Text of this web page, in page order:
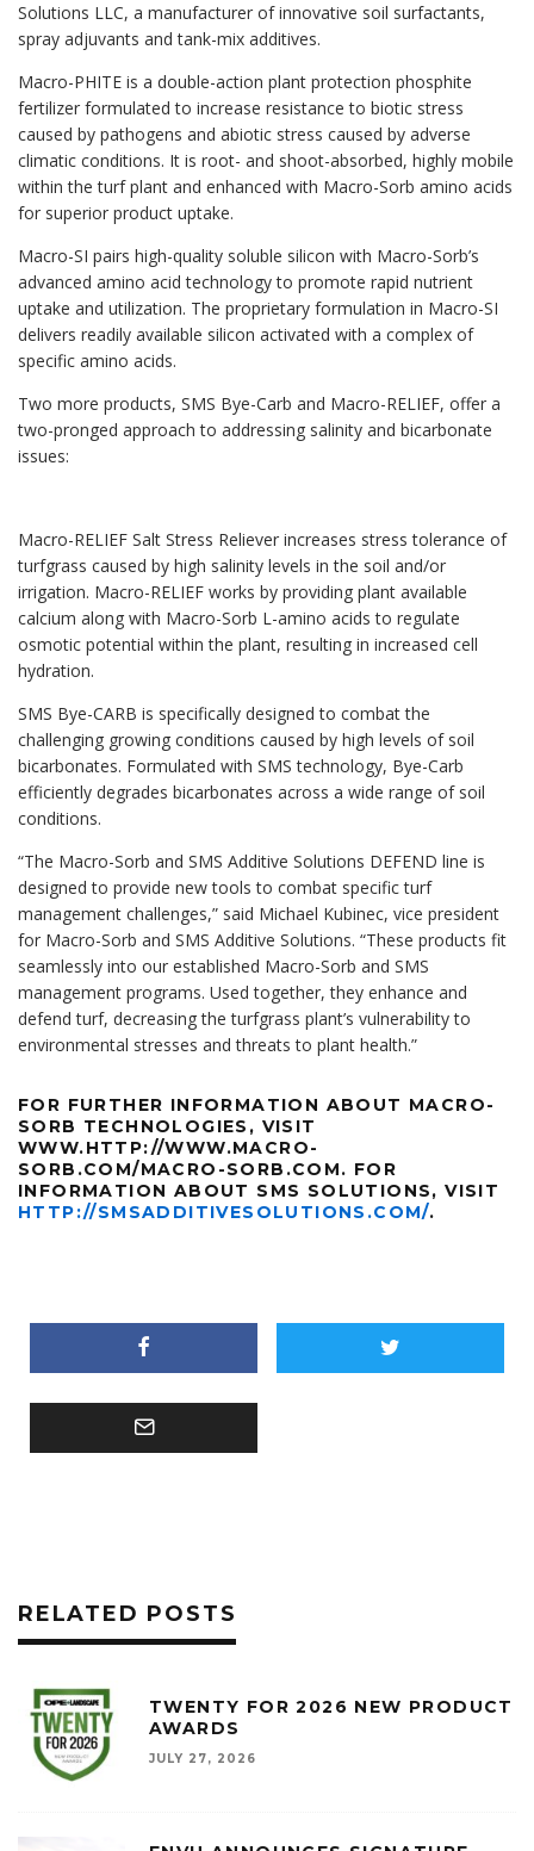
Solutions LLC, a manufacturer of innovative soil surfactants,
spray adjuvants and tank-mix additives.
Macro-PHITE is a double-action plant protection phosphite
fertilizer formulated to increase resistance to biotic stress
caused by pathogens and abiotic stress caused by adverse
climatic conditions. It is root- and shoot-absorbed, highly mobile
within the turf plant and enhanced with Macro-Sorb amino acids
for superior product uptake.
Macro-SI pairs high-quality soluble silicon with Macro-Sorb’s
advanced amino acid technology to promote rapid nutrient
uptake and utilization. The proprietary formulation in Macro-SI
delivers readily available silicon activated with a complex of
specific amino acids.
Two more products, SMS Bye-Carb and Macro-RELIEF, offer a
two-pronged approach to addressing salinity and bicarbonate
issues:
Macro-RELIEF Salt Stress Reliever increases stress tolerance of
turfgrass caused by high salinity levels in the soil and/or
irrigation. Macro-RELIEF works by providing plant available
calcium along with Macro-Sorb L-amino acids to regulate
osmotic potential within the plant, resulting in increased cell
hydration.
SMS Bye-CARB is specifically designed to combat the
challenging growing conditions caused by high levels of soil
bicarbonates. Formulated with SMS technology, Bye-Carb
efficiently degrades bicarbonates across a wide range of soil
conditions.
“The Macro-Sorb and SMS Additive Solutions DEFEND line is
designed to provide new tools to combat specific turf
management challenges,” said Michael Kubinec, vice president
for Macro-Sorb and SMS Additive Solutions. “These products fit
seamlessly into our established Macro-Sorb and SMS
management programs. Used together, they enhance and
defend turf, decreasing the turfgrass plant’s vulnerability to
environmental stresses and threats to plant health.”
FOR FURTHER INFORMATION ABOUT MACRO-
SORB TECHNOLOGIES, VISIT
WWW.HTTP://WWW.MACRO-
SORB.COM/MACRO-SORB.COM. FOR
INFORMATION ABOUT SMS SOLUTIONS, VISIT
HTTP://SMSADDITIVESOLUTIONS.COM/.
RELATED POSTS
TWENTY FOR 2026 NEW PRODUCT
AWARDS
JULY 27, 2026